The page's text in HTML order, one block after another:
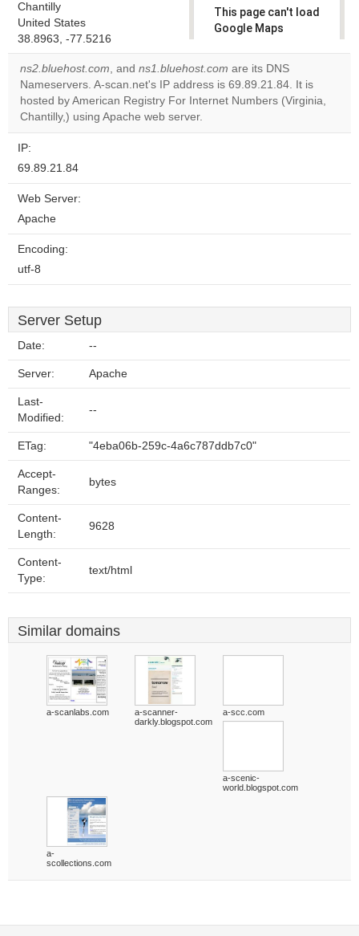
Chantilly
United States
38.8963, -77.5216
This page can't load
Google Maps
Do you
website?
OK
ns2.bluehost.com, and ns1.bluehost.com are its DNS
Nameservers. A-scan.net's IP address is 69.89.21.84. It is
hosted by American Registry For Internet Numbers (Virginia,
Chantilly,) using Apache web server.
IP:
69.89.21.84
Web Server:
Apache
Encoding:
utf-8
Server Setup
Date: --
Server: Apache
Last-
Modified:
--
ETag: "4eba06b-259c-4a6c787ddb7c0"
Accept-
Ranges:
bytes
Content-
Length:
9628
Content-
Type:
text/html
Similar domains
a-scanlabs.com
a-scanner-
darkly.blogspot.com
a-scc.com
a-scenic-
world.blogspot.com
a-
scollections.com